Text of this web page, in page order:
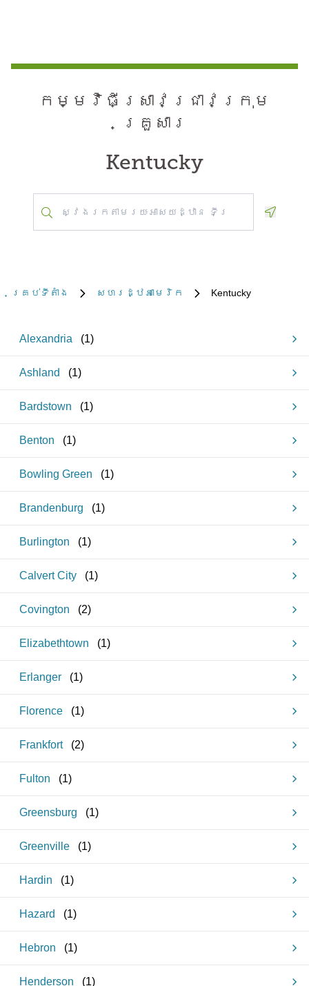
កម្មវិធី​ស្រាវជ្រាវ​ក្រុម
គ្រួសារ
Kentucky
គ្រប់​ទីតាំង សហរដ្ឋអាមេរិក Kentucky
Alexandria (1)
Ashland (1)
Bardstown (1)
Benton (1)
Bowling Green (1)
Brandenburg (1)
Burlington (1)
Calvert City (1)
Covington (2)
Elizabethtown (1)
Erlanger (1)
Florence (1)
Frankfort (2)
Fulton (1)
Greensburg (1)
Greenville (1)
Hardin (1)
Hazard (1)
Hebron (1)
Henderson (1)